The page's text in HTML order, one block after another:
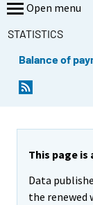
Open menu
STATISTICS
Balance of
This page is
Data
the renewed